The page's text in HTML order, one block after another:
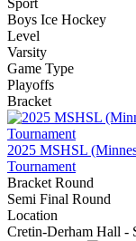
Sport
Boys Ice Hockey
Level
Varsity
Game Type
Playoffs
Bracket
2025 MSHSL
Tournament
Bracket Round
Semi Final Round
Location
Cretin-Derham Hall -